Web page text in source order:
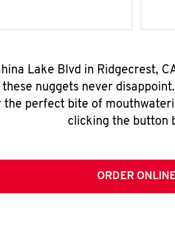
Lake Blvd in Ridgecrest,
nuggets never
perfect bite of
clicking the button
ORDER